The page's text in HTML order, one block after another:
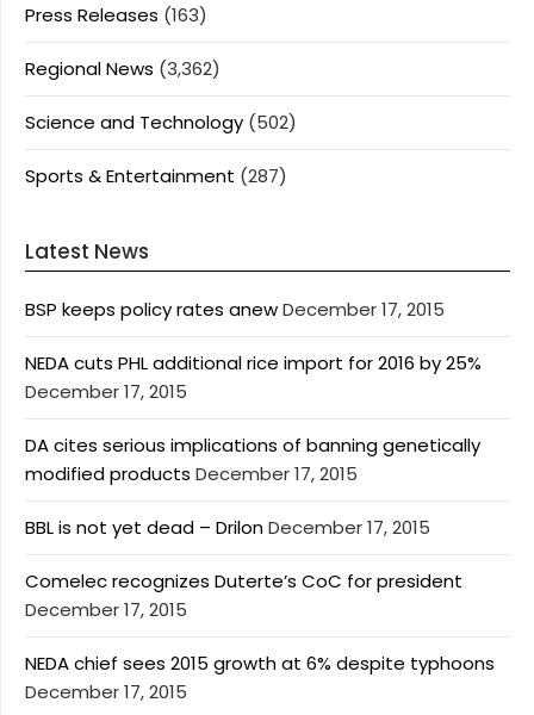
Press Releases (163)
Regional News (3,362)
Science and Technology (502)
Sports & Entertainment (287)
Latest News
BSP keeps policy rates anewDecember 17, 2015
NEDA cuts PHL additional rice import for 2016 by 25%
December 17, 2015
DA cites serious implications of banning genetically
modified products December 17, 2015
BBL is not yet dead – DrilonDecember 17, 2015
Comelec recognizes Duterte’s CoC for president
December 17, 2015
NEDA chief sees 2015 growth at 6% despite typhoons
December 17, 2015